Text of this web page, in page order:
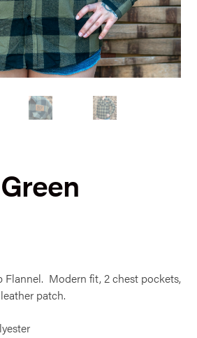
Flannel. Modern fit, 2 chest pockets,
patch.